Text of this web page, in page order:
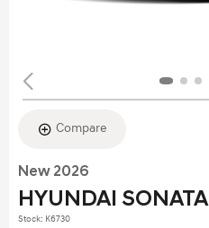
Compare
New 2026
HYUNDAI
Stock: K6730